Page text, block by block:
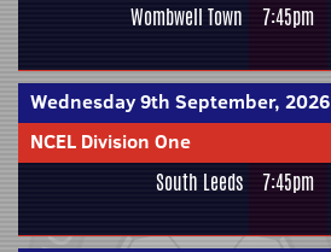
Wombwell Town 7:45pm
Wednesday 9th September, 2026
NCEL Division One
South Leeds 7:45pm